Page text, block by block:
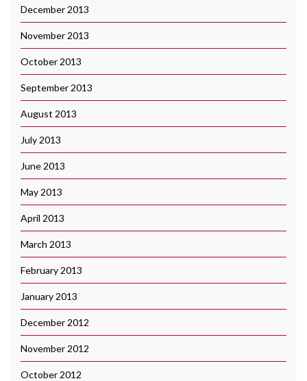
December 2013
November 2013
October 2013
September 2013
August 2013
July 2013
June 2013
May 2013
April 2013
March 2013
February 2013
January 2013
December 2012
November 2012
October 2012